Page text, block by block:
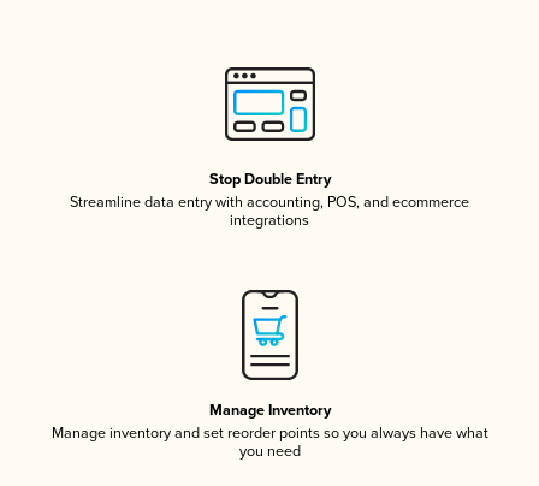
Stop Double Entry
Streamline data entry with accounting, POS, and ecommerce
integrations
Manage Inventory
Manage inventory and set reorder points so you always have what
you need